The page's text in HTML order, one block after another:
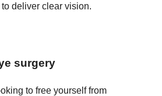
deliver clear vision.
surgery
to free yourself from